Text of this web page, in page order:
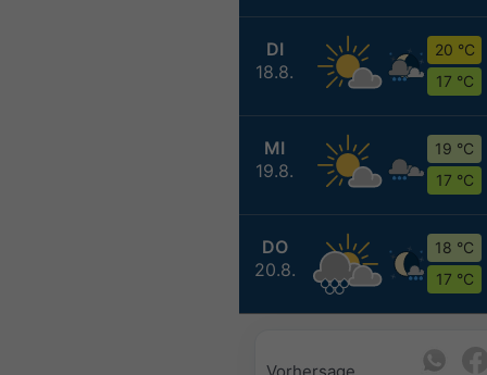
DI
18.8.
20 °C
17 °C
MI
19.8.
19 °C
17 °C
DO
20.8.
18 °C
17 °C